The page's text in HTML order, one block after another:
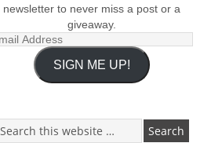
newsletter to never miss a post or a
giveaway.
SIGN ME UP!